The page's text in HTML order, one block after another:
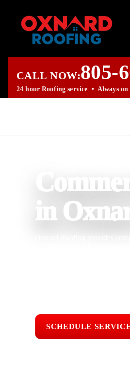
CALL NOW:805-
24 hour Roofing service • Always
in
SCHEDULE